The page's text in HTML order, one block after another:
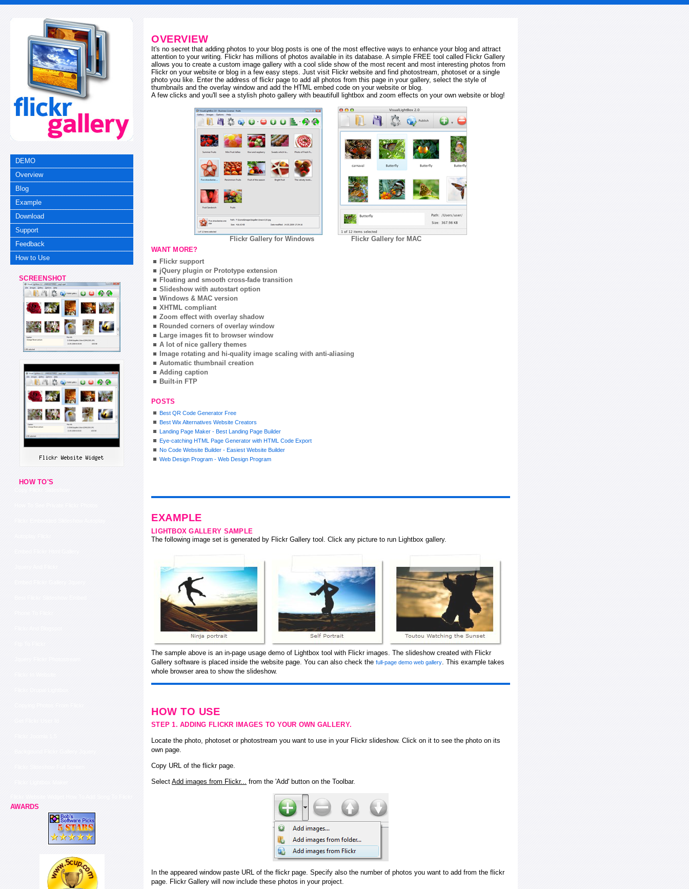
DEMO
Overview
Blog
Example
Download
Support
Feedback
How to Use
SCREENSHOT
HOW TO'S
AWARDS
OVERVIEW
It's no secret that adding photos to your blog posts is one of the most effective ways to enhance your blog and attract
attention to your writing. Flickr has millions of photos available in its database. A simple FREE tool called Flickr Gallery
allows you to create a custom image gallery with a cool slide show of the most recent and most interesting photos from
Flickr on your website or blog in a few easy steps. Just visit Flickr website and find photostream, photoset or a single
photo you like. Enter the address of flickr page to add all photos from this page in your gallery, select the style of
thumbnails and the overlay window and add the HTML embed code on your website or blog.
A few clicks and you'll see a stylish photo gallery with beautifull lightbox and zoom effects on your own website or blog!
Flickr Gallery for Windows
Flickr Gallery for MAC
WANT MORE?
Flickr support
jQuery plugin or Prototype extension
Floating and smooth cross-fade transition
Slideshow with autostart option
Windows & MAC version
XHTML compliant
Zoom effect with overlay shadow
Rounded corners of overlay window
Large images fit to browser window
A lot of nice gallery themes
Image rotating and hi-quality image scaling with anti-aliasing
Automatic thumbnail creation
Adding caption
Built-in FTP
POSTS
Best QR Code Generator Free
Best Wix Alternatives Website Creators
Landing Page Maker - Best Landing Page Builder
Eye-catching HTML Page Generator with HTML Code Export
No Code Website Builder - Easiest Website Builder
Web Design Program - Web Design Program
EXAMPLE
LIGHTBOX GALLERY SAMPLE
The following image set is generated by Flickr Gallery tool. Click any picture to run Lightbox gallery.
The sample above is an in-page usage demo of Lightbox tool with Flickr images. The slideshow created with Flickr
Gallery software is placed inside the website page. You can also check the full-page demo web gallery
. This example takes
whole browser area to show the slideshow.
HOW TO USE
STEP 1. ADDING FLICKR IMAGES TO YOUR OWN GALLERY.
Locate the photo, photoset or photostream you want to use in your Flickr slideshow. Click on it to see the photo on its
own page.
Copy URL of the flickr page.
Select Add images from Flickr... from the 'Add' button on the Toolbar.
In the appeared window paste URL of the flickr page. Specify also the number of photos you want to add from the flickr
page. Flickr Gallery will now include these photos in your project.